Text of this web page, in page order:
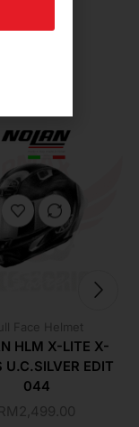
Face Helmet
HLM X-LITE X-
U.C.SILVER EDIT
044
RM 2,499.00